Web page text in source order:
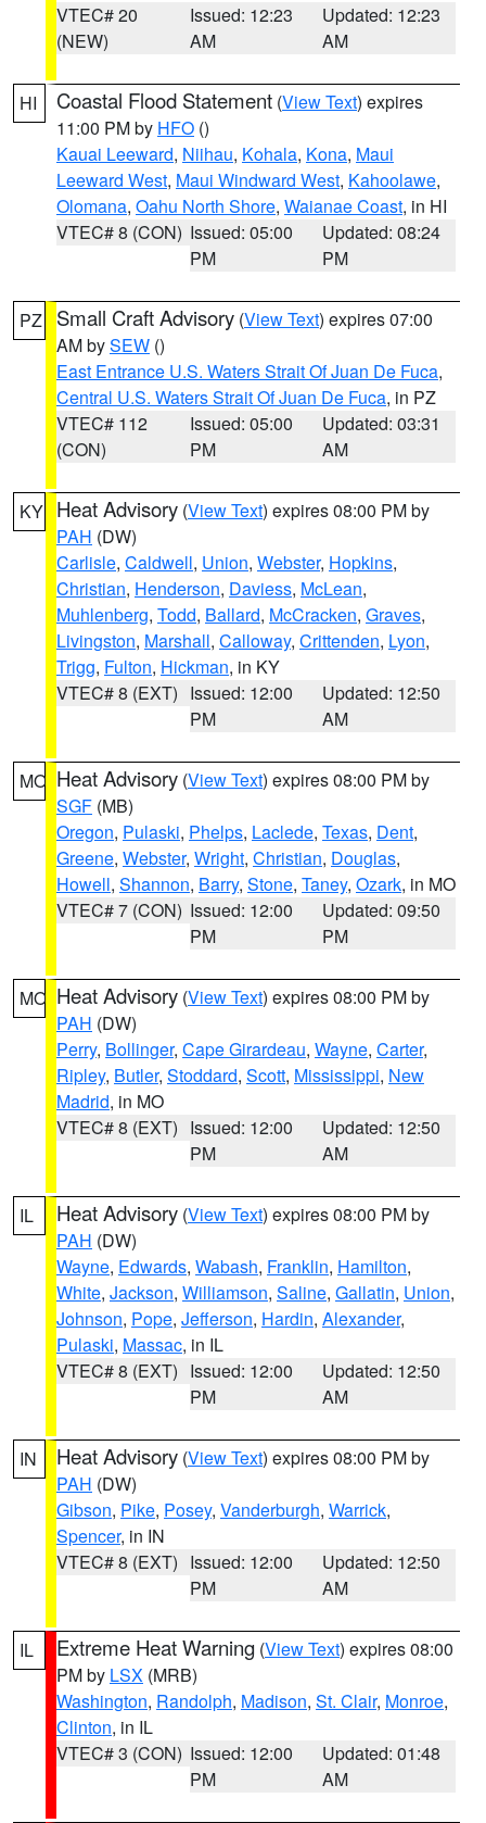
VTEC# 20
(NEW)
Issued: 12:23
AM
Updated: 12:23
AM
HI Coastal Flood Statement (View Text) expires
11:00 PM by HFO ()
Kauai Leeward, Niihau, Kohala, Kona, Maui
Leeward West, Maui Windward West, Kahoolawe,
Olomana, Oahu North Shore, Waianae Coast, in HI
VTEC# 8 (CON) Issued: 05:00
PM
Updated: 08:24
PM
PZ Small Craft Advisory (View Text) expires 07:00
AM bySEW ()
East Entrance U.S. Waters Strait Of Juan De Fuca,
Central U.S. Waters Strait Of Juan De Fuca, in PZ
VTEC# 112
(CON)
Issued: 05:00
PM
Updated: 03:31
AM
KY Heat Advisory (View Text) expires 08:00 PM by
PAH (DW)
Carlisle, Caldwell, Union, Webster, Hopkins,
Christian, Henderson, Daviess, McLean,
Muhlenberg, Todd, Ballard, McCracken, Graves,
Livingston, Marshall, Calloway, Crittenden, Lyon,
Trigg, Fulton, Hickman, in KY
VTEC# 8 (EXT) Issued: 12:00
PM
Updated: 12:50
AM
MO Heat Advisory (View Text) expires 08:00 PM by
SGF (MB)
Oregon, Pulaski, Phelps, Laclede, Texas, Dent,
Greene, Webster, Wright, Christian, Douglas,
Howell, Shannon, Barry, Stone, Taney, Ozark, in MO
VTEC# 7 (CON) Issued: 12:00
PM
Updated: 09:50
PM
MO Heat Advisory (View Text) expires 08:00 PM by
PAH (DW)
Perry, Bollinger, Cape Girardeau, Wayne, Carter,
Ripley, Butler, Stoddard, Scott, Mississippi, New
Madrid, in MO
VTEC# 8 (EXT) Issued: 12:00
PM
Updated: 12:50
AM
IL Heat Advisory (View Text) expires 08:00 PM by
PAH (DW)
Wayne, Edwards, Wabash, Franklin, Hamilton,
White, Jackson, Williamson, Saline, Gallatin, Union,
Johnson, Pope, Jefferson, Hardin, Alexander,
Pulaski, Massac, in IL
VTEC# 8 (EXT) Issued: 12:00
PM
Updated: 12:50
AM
IN Heat Advisory (View Text) expires 08:00 PM by
PAH (DW)
Gibson, Pike, Posey, Vanderburgh, Warrick,
Spencer, in IN
VTEC# 8 (EXT) Issued: 12:00
PM
Updated: 12:50
AM
IL Extreme Heat Warning (View Text) expires 08:00
PM by LSX (MRB)
Washington, Randolph, Madison, St. Clair, Monroe,
Clinton, in IL
VTEC# 3 (CON) Issued: 12:00
PM
Updated: 01:48
AM